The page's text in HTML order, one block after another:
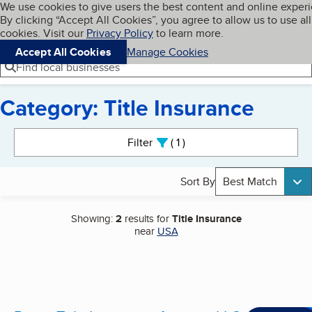
Skip to main content
Cookies on BBB.org
We use cookies to give users the best content and online
By clicking “Accept All Cookies”, you agree to allow us to use all
cookies. Visit our Privacy Policyto learn more.
Accept All Cookies
Manage Cookies
Navigation menu
Menu My BBB
Find local businesses
Category: Title Insurance
Filter 1active
Sort By Best Match
Showing:2results forTitle Insurance
near USA